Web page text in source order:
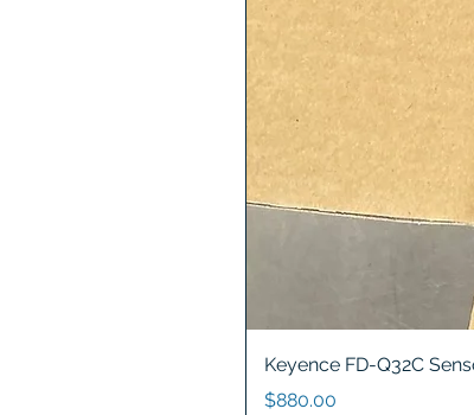
Keyence FD-Q32C
Price
$880.00